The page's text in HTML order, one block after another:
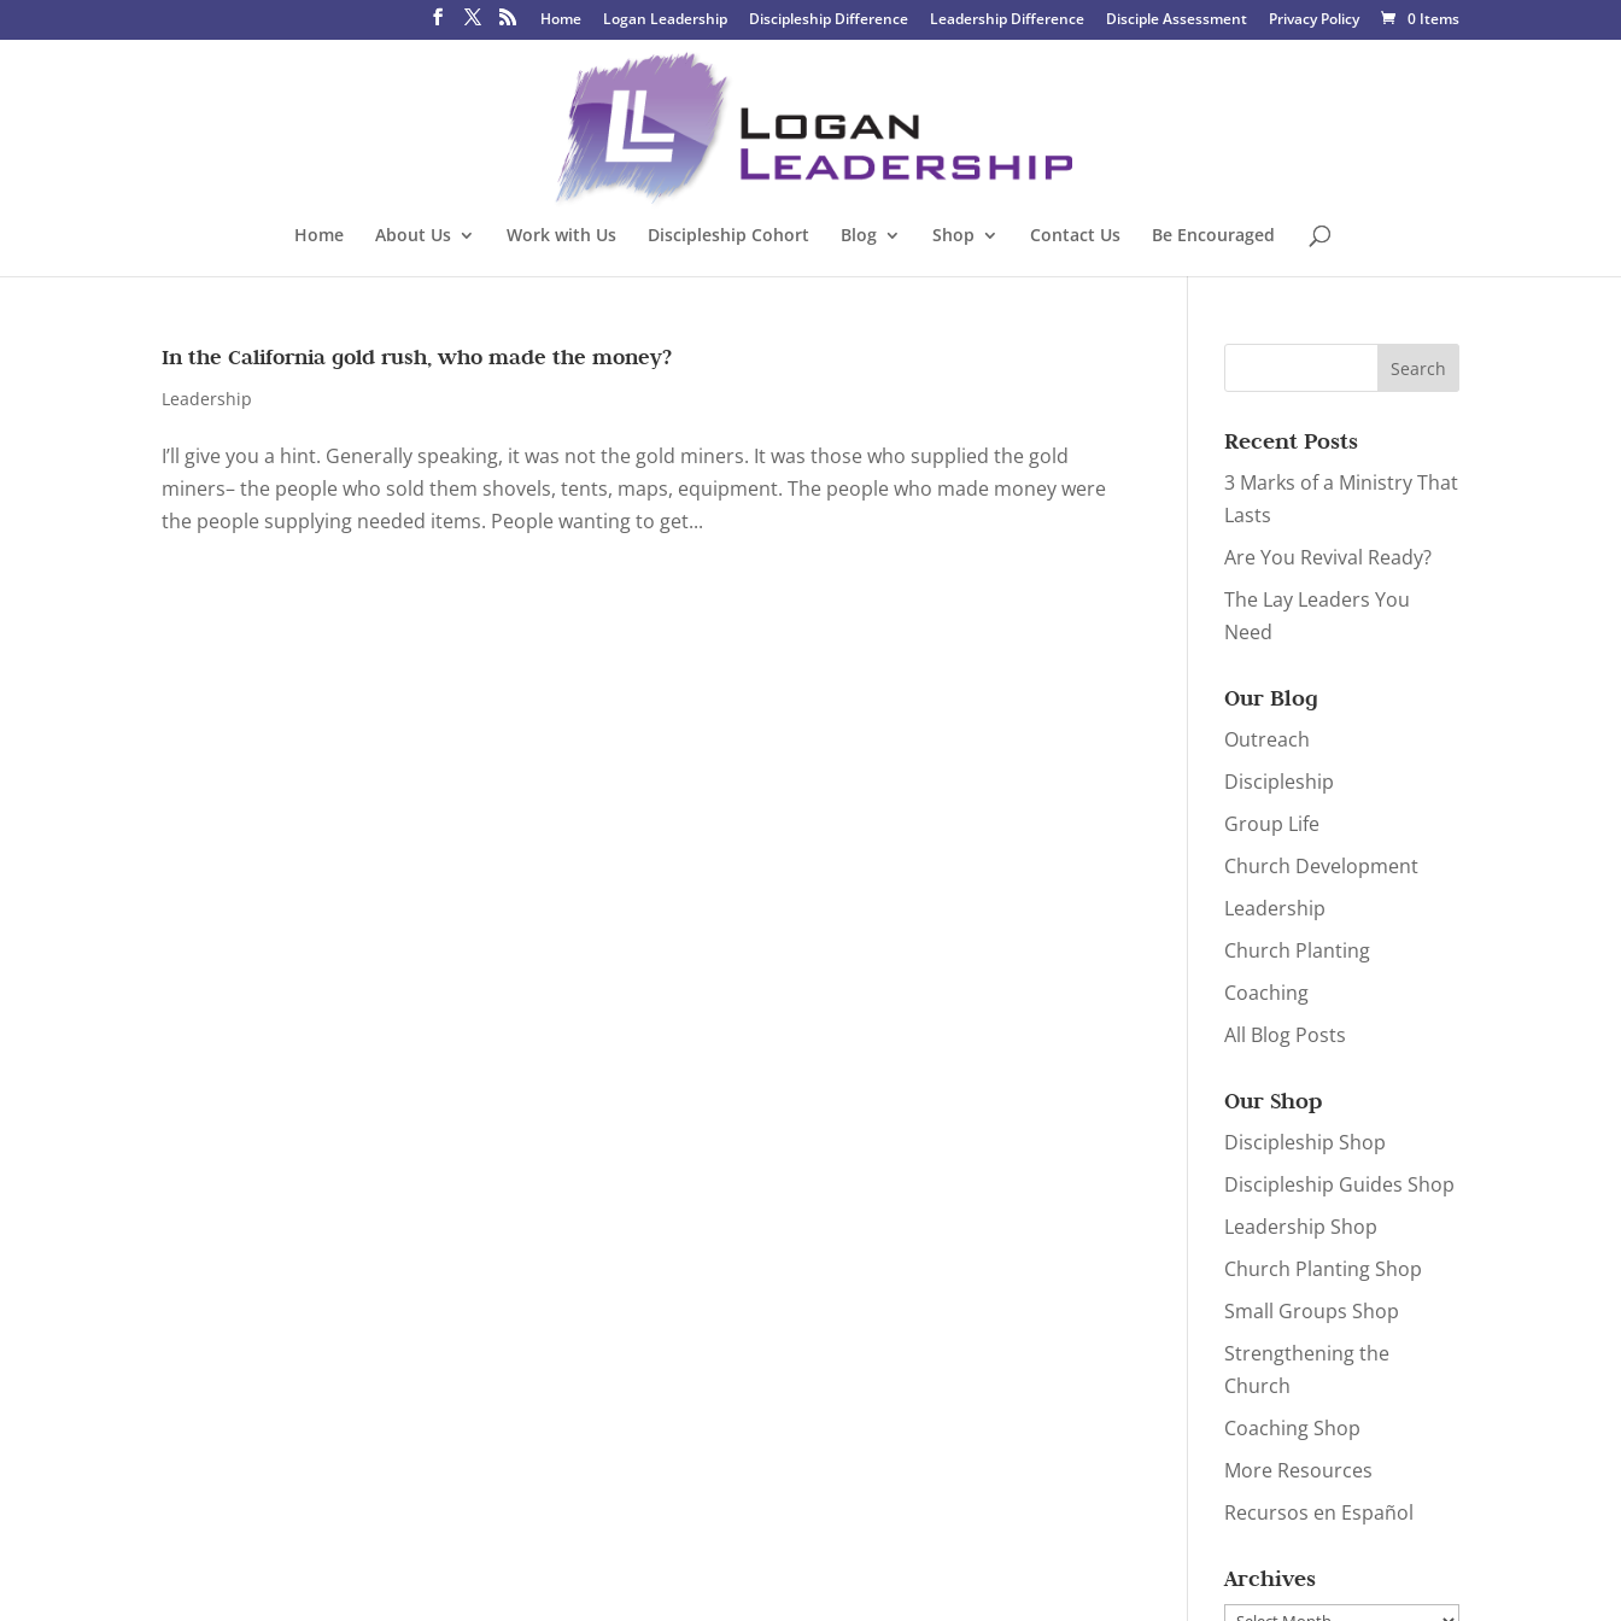
Home Logan Leadership Discipleship Difference Leadership Difference Disciple Assessment Privacy Policy 0 Items
Home About Us Work with Us Discipleship Cohort Blog Shop Contact Us Be Encouraged
In the California gold rush, who made the money?
Leadership
I’ll give you a hint. Generally speaking, it was not the gold miners. It was those who supplied the gold
miners– the people who sold them shovels, tents, maps, equipment. The people who made money were
the people supplying needed items. People wanting to get...
Recent Posts
3 Marks of a Ministry That
Lasts
Are You Revival Ready?
The Lay Leaders You
Need
Our Blog
Outreach
Discipleship
Group Life
Church Development
Leadership
Church Planting
Coaching
All Blog Posts
Our Shop
Discipleship Shop
Discipleship Guides Shop
Leadership Shop
Church Planting Shop
Small Groups Shop
Strengthening the
Church
Coaching Shop
More Resources
Recursos en Español
Archives